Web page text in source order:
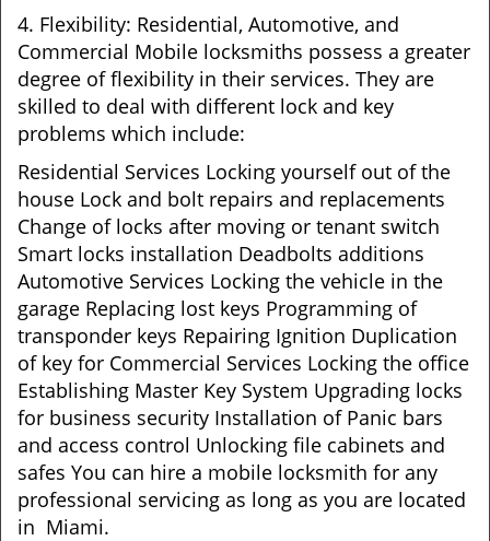
4. Flexibility: Residential, Automotive, and
Commercial Mobile locksmiths possess a greater
degree of flexibility in their services. They are
skilled to deal with different lock and key
problems which include:
Residential Services Locking yourself out of the
house Lock and bolt repairs and replacements
Change of locks after moving or tenant switch
Smart locks installation Deadbolts additions
Automotive Services Locking the vehicle in the
garage Replacing lost keys Programming of
transponder keys Repairing Ignition Duplication
of key for Commercial Services Locking the office
Establishing Master Key System Upgrading locks
for business security Installation of Panic bars
and access control Unlocking file cabinets and
safes You can hire a mobile locksmith for any
professional servicing as long as you are located
in Miami.